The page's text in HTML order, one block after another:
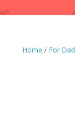
Home / For Dad